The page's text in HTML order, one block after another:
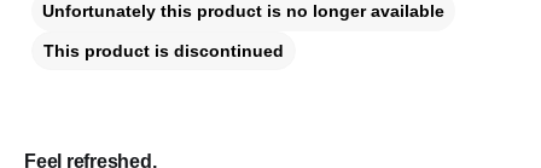
Feel refreshed,
Unfortunately this product is no longer available
This product is discontinued